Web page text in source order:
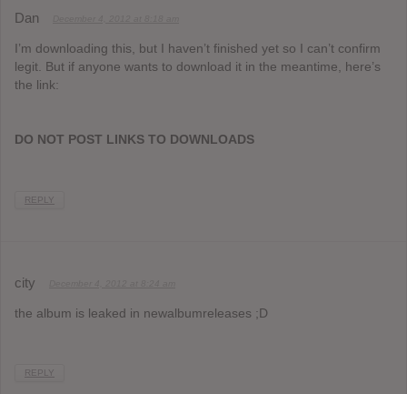
Dan
I’m downloading this, but I haven’t finished yet so I can’t confirm
legit. But if anyone wants to download it in the meantime, here’s
the link:
DO NOT POST LINKS TO DOWNLOADS
REPLY
city
the album is leaked in newalbumreleases ;D
REPLY